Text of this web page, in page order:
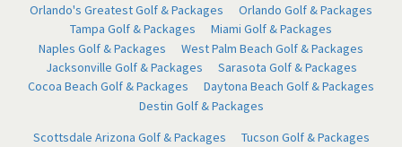
Orlando's Greatest Golf & Packages
Orlando Golf & Packages
Tampa Golf & Packages
Miami Golf & Packages
Naples Golf & Packages
West Palm Beach Golf & Packages
Jacksonville Golf & Packages
Sarasota Golf & Packages
Cocoa Beach Golf & Packages
Daytona Beach Golf & Packages
Destin Golf & Packages
Scottsdale Arizona Golf & Packages
Tucson Golf & Packages